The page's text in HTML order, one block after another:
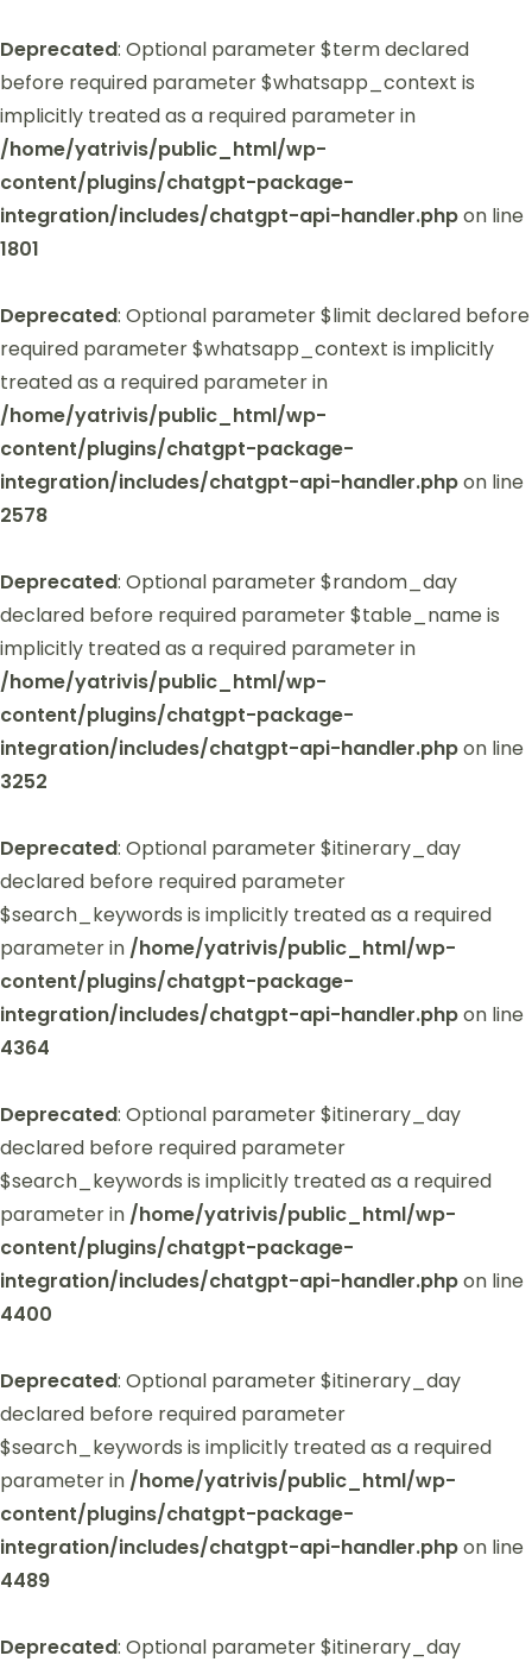
Deprecated: Optional parameter $term declared
before required parameter $whatsapp_context is
implicitly treated as a required parameter in
/home/yatrivis/public_html/wp-
content/plugins/chatgpt-package-
integration/includes/chatgpt-api-handler.phpon line
1801
Deprecated: Optional parameter $limit declared before
required parameter $whatsapp_context is implicitly
treated as a required parameter in
/home/yatrivis/public_html/wp-
content/plugins/chatgpt-package-
integration/includes/chatgpt-api-handler.phpon line
2578
Deprecated: Optional parameter $random_day
declared before required parameter $table_name is
implicitly treated as a required parameter in
/home/yatrivis/public_html/wp-
content/plugins/chatgpt-package-
integration/includes/chatgpt-api-handler.phpon line
3252
Deprecated: Optional parameter $itinerary_day
declared before required parameter
$search_keywords is implicitly treated as a required
parameter in /home/yatrivis/public_html/wp-
content/plugins/chatgpt-package-
integration/includes/chatgpt-api-handler.phpon line
4364
Deprecated: Optional parameter $itinerary_day
declared before required parameter
$search_keywords is implicitly treated as a required
parameter in /home/yatrivis/public_html/wp-
content/plugins/chatgpt-package-
integration/includes/chatgpt-api-handler.phpon line
4400
Deprecated: Optional parameter $itinerary_day
declared before required parameter
$search_keywords is implicitly treated as a required
parameter in /home/yatrivis/public_html/wp-
content/plugins/chatgpt-package-
integration/includes/chatgpt-api-handler.phpon line
4489
Deprecated: Optional parameter $itinerary_day